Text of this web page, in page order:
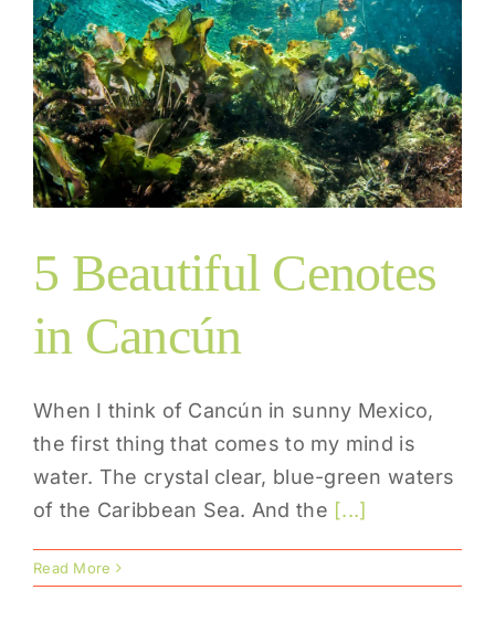
5 Beautiful Cenotes
in Cancún
When I think of Cancún in sunny Mexico,
the first thing that comes to my mind is
water. The crystal clear, blue-green waters
of the Caribbean Sea. And the [...]
Read More